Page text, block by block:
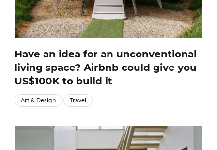
Have an idea for an unconventional
living space? Airbnb could give you
US$100K to build it
Art & Design Travel